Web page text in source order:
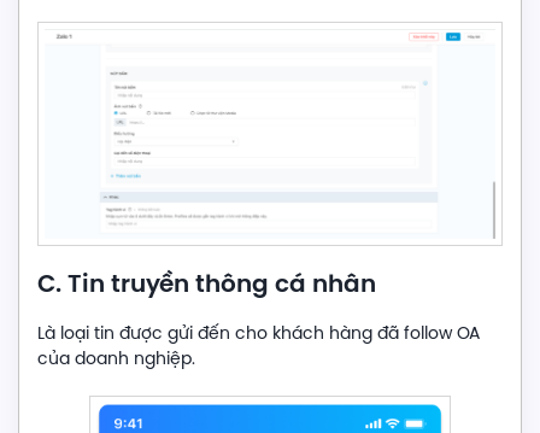
C. Tin truyền thông cá nhân
Là loại tin được gửi đến cho khách hàng đã follow OA
của doanh nghiệp.